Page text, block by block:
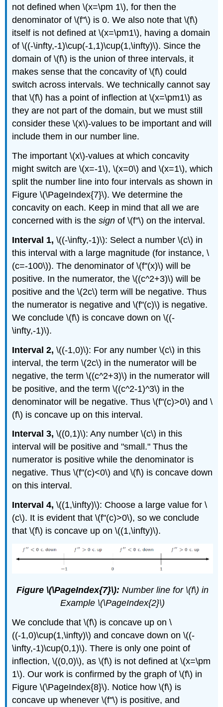
not defined when \(x=\pm 1\), for then the
denominator of \(f''\) is 0. We also note that \(f\)
itself is not defined at \(x=\pm1\), having a domain
of \((-\infty,-1)\cup(-1,1)\cup(1,\infty)\). Since the
domain of \(f\) is the union of three intervals, it
makes sense that the concavity of \(f\) could
switch across intervals. We technically cannot say
that \(f\) has a point of inflection at \(x=\pm1\) as
they are not part of the domain, but we must still
consider these \(x\)-values to be important and will
include them in our number line.
The important \(x\)-values at which concavity
might switch are \(x=-1\), \(x=0\) and \(x=1\), which
split the number line into four intervals as shown in
Figure \(\PageIndex{7}\). We determine the
concavity on each. Keep in mind that all we are
concerned with is thesign of \(f''\) on the interval.
Interval 1,\((-\infty,-1)\): Select a number \(c\) in
this interval with a large magnitude (for instance, \
(c=-100\)). The denominator of \(f''(x)\) will be
positive. In the numerator, the \((c^2+3)\) will be
positive and the \(2c\) term will be negative. Thus
the numerator is negative and \(f''(c)\) is negative.
We conclude \(f\) is concave down on \((-
\infty,-1)\).
Interval 2,\((-1,0)\): For any number \(c\) in this
interval, the term \(2c\) in the numerator will be
negative, the term \((c^2+3)\) in the numerator will
be positive, and the term \((c^2-1)^3\) in the
denominator will be negative. Thus \(f''(c)>0\) and \
(f\) is concave up on this interval.
Interval 3,\((0,1)\): Any number \(c\) in this
interval will be positive and "small." Thus the
numerator is positive while the denominator is
negative. Thus \(f''(c)<0\) and \(f\) is concave down
on this interval.
Interval 4,\((1,\infty)\): Choose a large value for \
(c\). It is evident that \(f''(c)>0\), so we conclude
that \(f\) is concave up on \((1,\infty)\).
Figure \(\PageIndex{7}\): Number line for \(f\) in
Example \(\PageIndex{2}\)
We conclude that \(f\) is concave up on \
((-1,0)\cup(1,\infty)\) and concave down on \((-
\infty,-1)\cup(0,1)\). There is only one point of
inflection, \((0,0)\), as \(f\) is not defined at \(x=\pm
1\). Our work is confirmed by the graph of \(f\) in
Figure \(\PageIndex{8}\). Notice how \(f\) is
concave up whenever \(f''\) is positive, and